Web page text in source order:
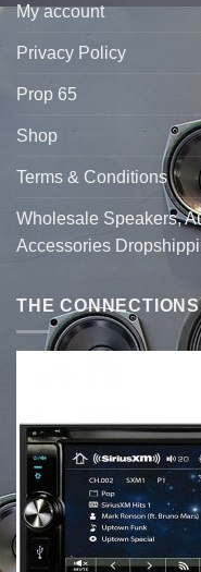
My account
Privacy Policy
Prop 65
Shop
Terms & Conditions
Wholesale Speakers,
Accessories
THE